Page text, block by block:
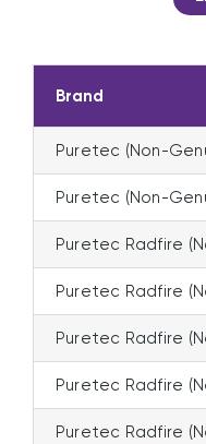
Brand
Puretec (Non-
Puretec (Non-
Puretec Radfire
Puretec Radfire
Puretec Radfire
Puretec Radfire
Puretec Radfire